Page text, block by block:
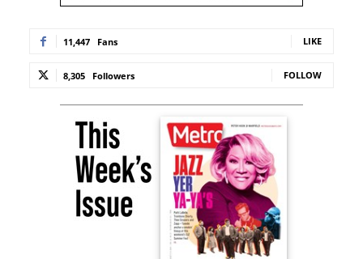
11,447 Fans LIKE
8,305 Followers FOLLOW